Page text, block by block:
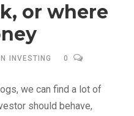
or where
IN INVESTING 0
we can find a lot of
should behave,